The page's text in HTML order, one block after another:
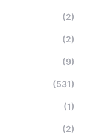
(2)
(2)
(9)
(531)
(1)
(2)